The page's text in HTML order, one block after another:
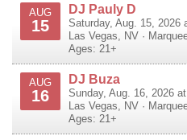
AUG
15
DJ Pauly D
Saturday, Aug. 15, 2026
Las Vegas, NV ·
Ages: 21+
AUG
16
DJ Buza
Sunday, Aug. 16, 2026
Las Vegas, NV ·
Ages: 21+